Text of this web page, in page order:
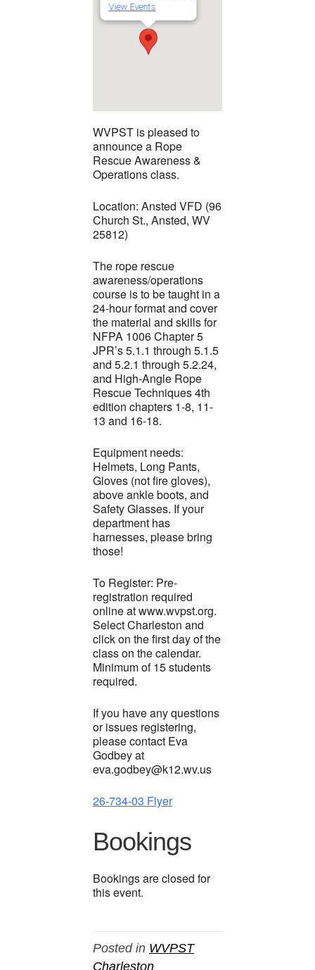
View Events
WVPST is pleased to
announce a Rope
Rescue Awareness &
Operations class.
Location: Ansted VFD (96
Church St., Ansted, WV
25812)
The rope rescue
awareness/operations
course is to be taught in a
24-hour format and cover
the material and skills for
NFPA 1006 Chapter 5
JPR’s 5.1.1 through 5.1.5
and 5.2.1 through 5.2.24,
and High-Angle Rope
Rescue Techniques 4th
edition chapters 1-8, 11-
13 and 16-18.
Equipment needs:
Helmets, Long Pants,
Gloves (not fire gloves),
above ankle boots, and
Safety Glasses. If your
department has
harnesses, please bring
those!
To Register: Pre-
registration required
online at www.wvpst.org.
Select Charleston and
click on the first day of the
class on the calendar.
Minimum of 15 students
required.
If you have any questions
or issues registering,
please contact Eva
Godbey at
eva.godbey@k12.wv.us
26-734-03 Flyer
Bookings
Bookings are closed for
this event.
Posted in WVPST
Charleston